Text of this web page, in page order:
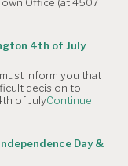
4th of July
inform you that
decision to
of JulyContinue
Independence Day &